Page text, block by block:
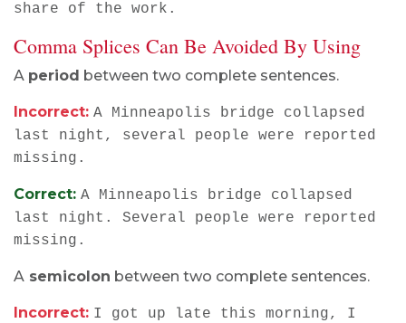
share of the work.
Comma Splices Can Be Avoided By Using
A period between two complete sentences.
Incorrect: A Minneapolis bridge collapsed
last night, several people were reported
missing.
Correct: A Minneapolis bridge collapsed
last night. Several people were reported
missing.
A semicolon between two complete sentences.
Incorrect: I got up late this morning, I